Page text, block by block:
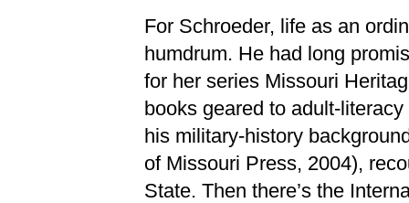
For Schroeder, life as an
humdrum. He had long
for her series Missouri
books geared to adult-
his military-history
of Missouri Press, 2004),
State. Then there’s the